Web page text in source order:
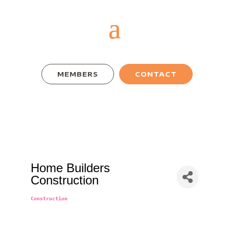
MEMBERS CONTACT
Home Builders
Construction
Categories
Construction